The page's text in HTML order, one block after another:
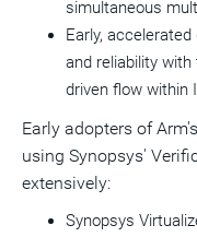
simultaneous
Early,
and reliability
driven flow within
Early adopters of
using Synopsys'
extensively:
Synopsys